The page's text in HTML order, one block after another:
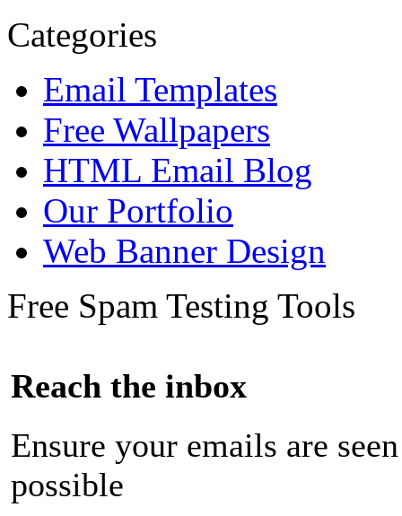
Categories
Email Templates
Free Wallpapers
HTML Email Blog
Our Portfolio
Web Banner Design
Free Spam Testing Tools
Reach the inbox
Ensure your emails are
possible